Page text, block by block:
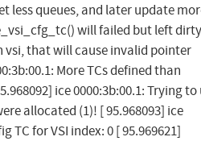
less queues, and later update
will failed but left dirty
that will cause invalid pointer
More TCs defined than
ice 0000:3b:00.1: Trying to
allocated (1)! [ 95.968093] ice
TC for VSI index: 0 [ 95.969621]